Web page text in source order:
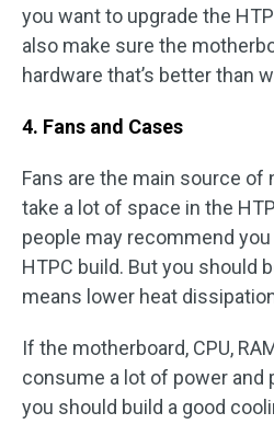
you want to upgrade the
also make sure the
hardware that’s better than
4. Fans and Cases
Fans are the main source of
take a lot of space in the
people may recommend
HTPC build. But you should
means lower heat
If the motherboard, CPU,
consume a lot of power and
you should build a good